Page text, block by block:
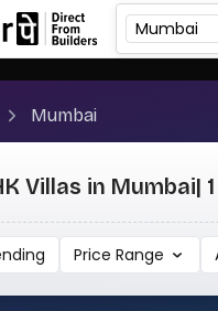
Mumbai
Villas in Mumbai|
Price Range